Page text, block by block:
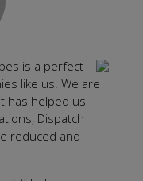
is a perfect
like us. We are
has helped us
Dispatch
reduced and